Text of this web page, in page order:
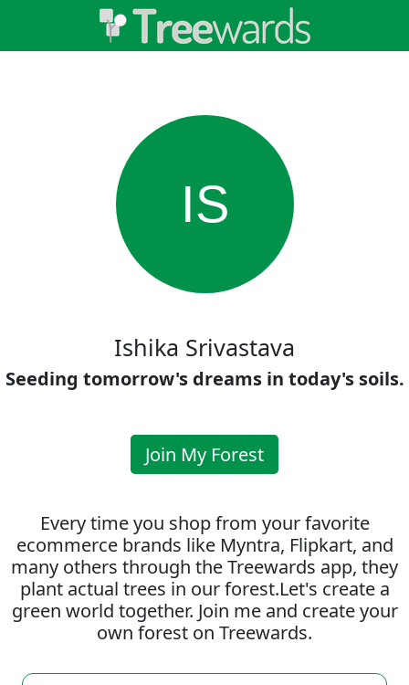
IS
Ishika Srivastava
Seeding tomorrow's dreams in today's soils.
Join My Forest
Every time you shop from your favorite
ecommerce brands like Myntra, Flipkart, and
many others through the Treewards app, they
plant actual trees in our forest.Let's create a
green world together. Join me and create your
own forest on Treewards.